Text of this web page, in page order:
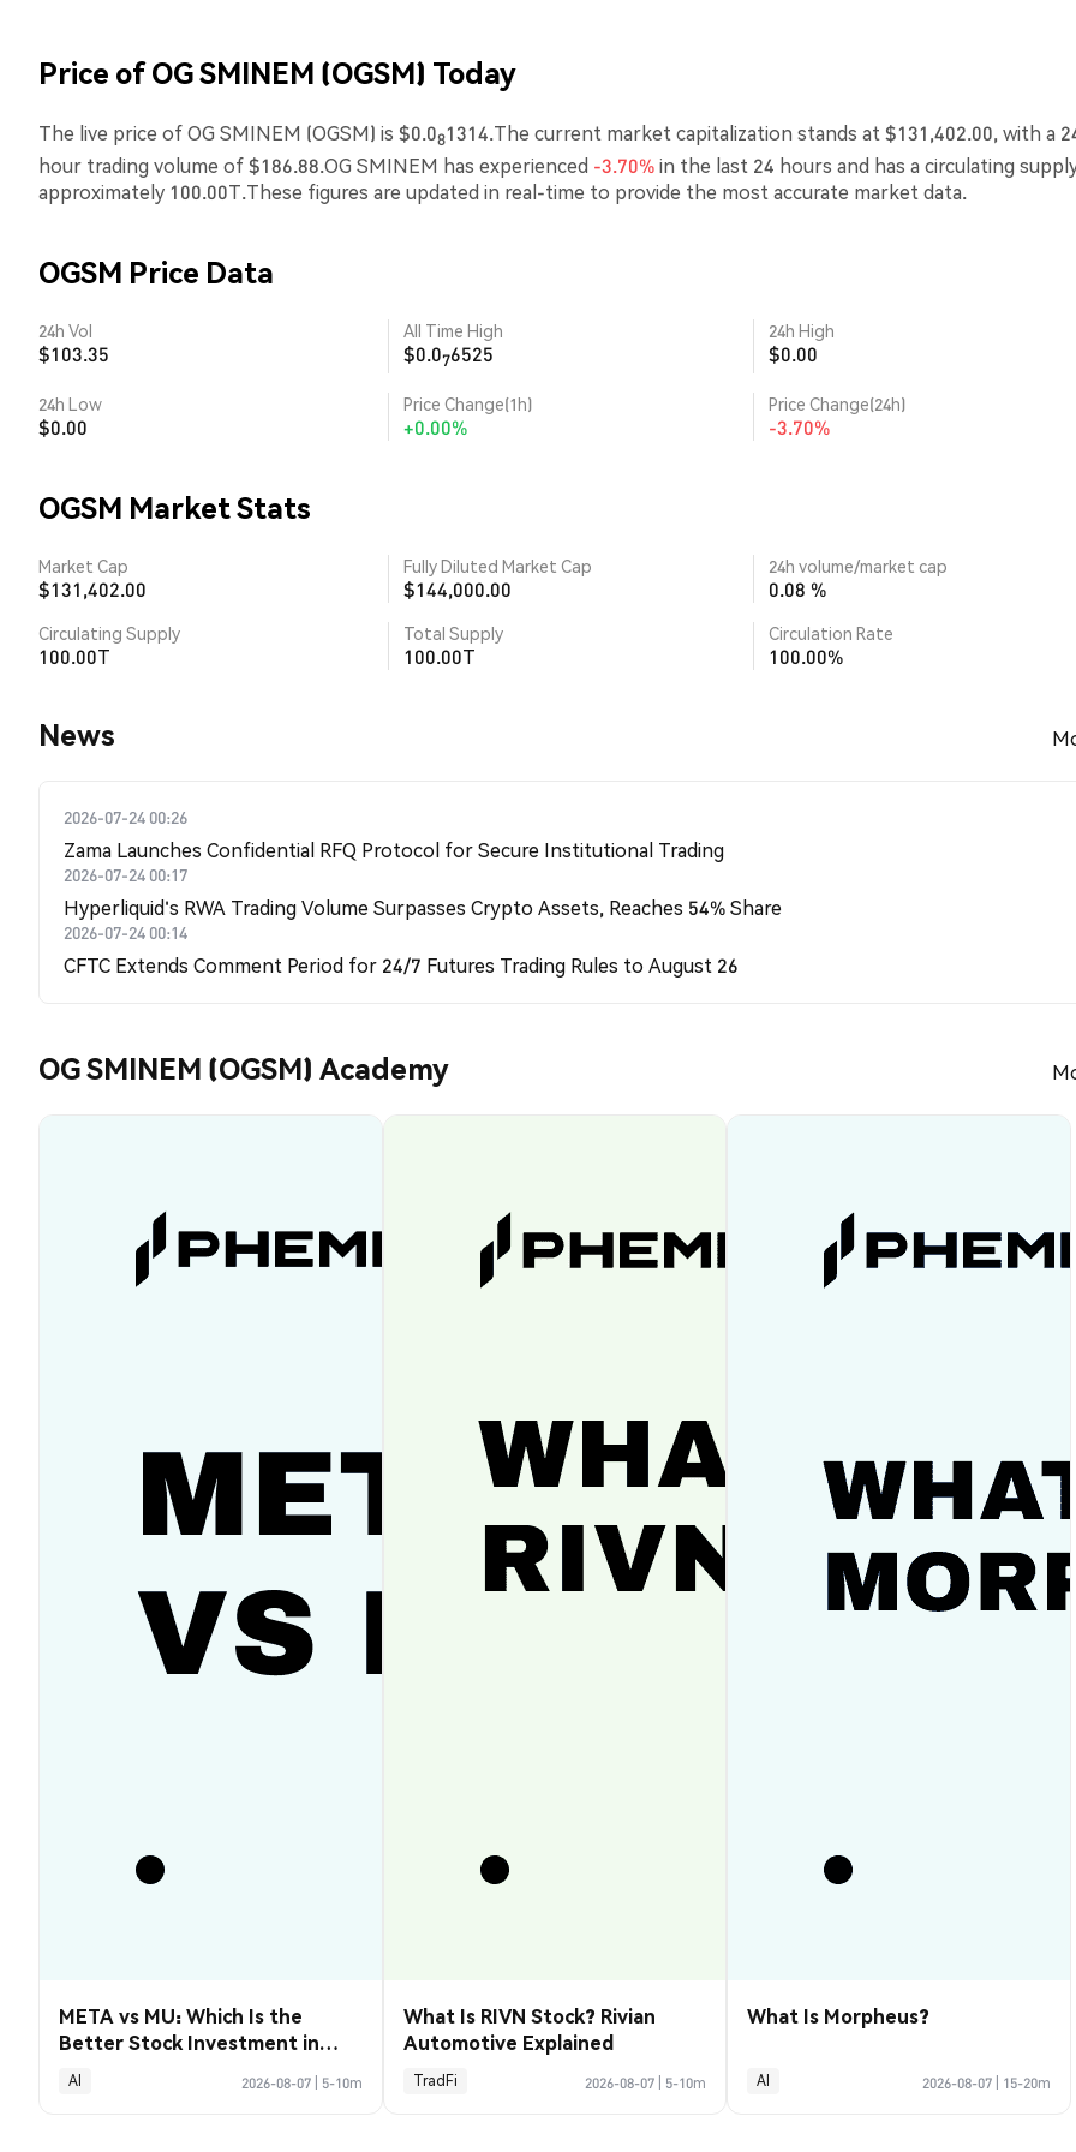
Price of OG SMINEM (OGSM) Today
The live price of OG SMINEM (OGSM) is $0.081314.The current market capitalization stands at $131,402.00, with a
hour trading volume of $186.88.OG SMINEM has experienced -3.70%in the last 24 hours and has a circulating
approximately 100.00T.These figures are updated in real-time to provide the most accurate market data.
OGSM Price Data
24h Vol
$103.35
All Time High
$0.076525
24h High
$0.00
24h Low
$0.00
Price Change(1h)
+0.00%
Price Change(24h)
-3.70%
OGSM Market Stats
Market Cap
$131,402.00
Fully Diluted Market Cap
$144,000.00
24h volume/market cap
0.08 %
Circulating Supply
100.00T
Total Supply
100.00T
Circulation Rate
100.00%
News
2026-07-24 00:26
Zama Launches Confidential RFQ Protocol for Secure Institutional Trading
2026-07-24 00:17
Hyperliquid's RWA Trading Volume Surpasses Crypto Assets, Reaches 54% Share
2026-07-24 00:14
CFTC Extends Comment Period for 24/7 Futures Trading Rules to August 26
OG SMINEM (OGSM) Academy
META vs MU: Which Is the
Better Stock Investment in
2026?
AI 2026-08-07 5-10m
What Is RIVN Stock? Rivian
Automotive Explained
TradFi 2026-08-07 5-10m
What Is Morpheus?
AI 2026-08-07 15-20m